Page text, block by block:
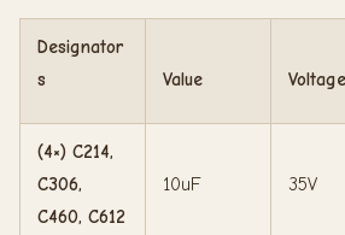
Designator
s
Value Voltage
(4×) C214,
C306,
C460, C612
10uF 35V